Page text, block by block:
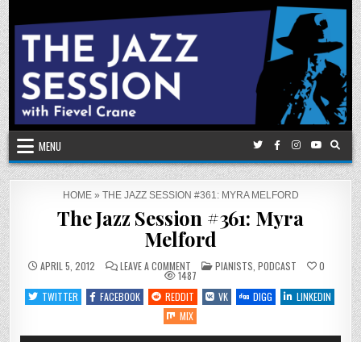
Skip
to
content
MENU
HOME» THE JAZZ SESSION #361: MYRA MELFORD
The Jazz Session #361: Myra
Melford
APRIL 5, 2012 LEAVE A COMMENT
THE
JAZZ
SESSION
#361:
MYRA
MELFORD
POSTED
IN
PIANISTS PODCAST 0
1487
TWITTER
FACEBOOK REDDIT VK DIGG
LINKEDIN
MIX